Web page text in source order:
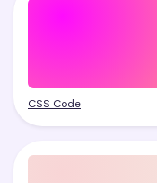
CSS Code